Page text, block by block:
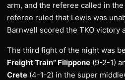
arm, and the referee called in
referee ruled that Lewis was
Barnwell scored the TKO victory
The third fight of the night was
Freight Train” Filippone (9-2-1)
Crete (4-1-2) in the super